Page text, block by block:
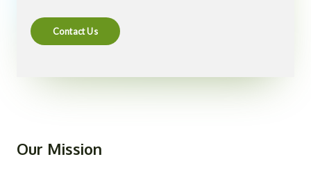
Contact Us
Our Mission